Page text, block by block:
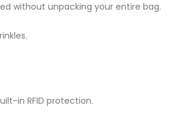
without unpacking your entire bag.
in RFID protection.